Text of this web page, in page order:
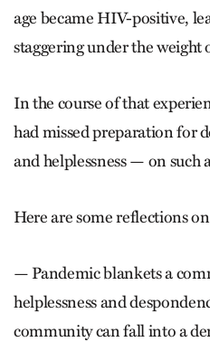
age became HIV-positive,
staggering under the weight
In the course of that
had missed preparation for
and helplessness — on such
Here are some reflections
— Pandemic blankets a
helplessness and
community can fall into a